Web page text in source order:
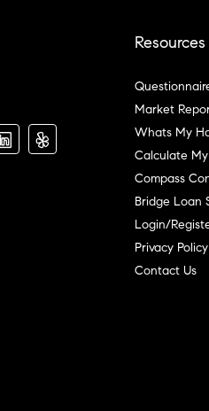
Resources
Market
Whats My
Calculate
Compass
Bridge Loan
Login/
Privacy Policy
Contact Us